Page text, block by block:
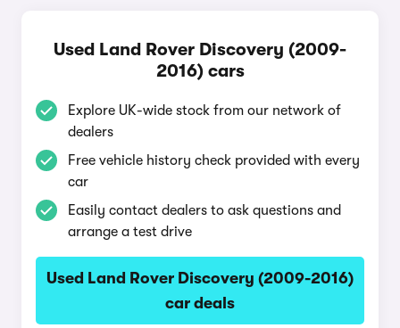
Used Land Rover Discovery (2009-
2016) cars
Explore UK-wide stock from our network of
dealers
Free vehicle history check provided with every
car
Easily contact dealers to ask questions and
arrange a test drive
Used Land Rover Discovery (2009-2016)
car deals